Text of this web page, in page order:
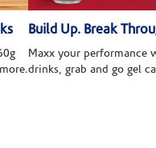
Build Up. Break
Maxx your performance
drinks, grab and go gel